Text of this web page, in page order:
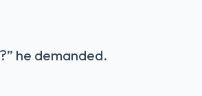
he demanded.